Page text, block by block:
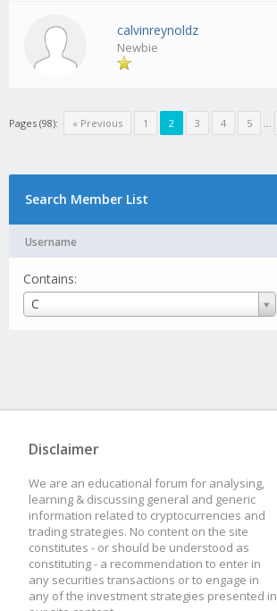
calvinreynoldz
Newbie
Pages (98): « Previous 1 2 3 4 5 ...
Search Member List
Username
Contains:
C
Username
Disclaimer
We are an educational forum for analysing,
learning & discussing general and generic
information related to cryptocurrencies and
trading strategies. No content on the site
constitutes - or should be understood as
constituting - a recommendation to enter in
any securities transactions or to engage in
any of the investment strategies presented in